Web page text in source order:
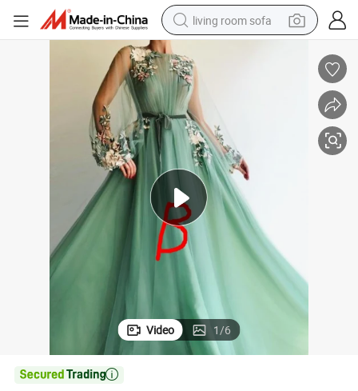
living room sofa
powder
human hair wig
racing motorcycle
farm tractor
shoulder bag
pullover hoody
Video 1/6
